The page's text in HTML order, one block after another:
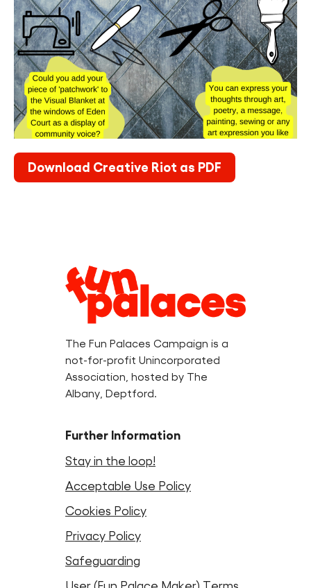
Download Creative Riot as PDF
Legal
Information
The Fun Palaces Campaign is a
not-for-profit Unincorporated
Association, hosted by The
Albany, Deptford.
Further Information
Stay in the loop!
Acceptable Use Policy
Cookies Policy
Privacy Policy
Safeguarding